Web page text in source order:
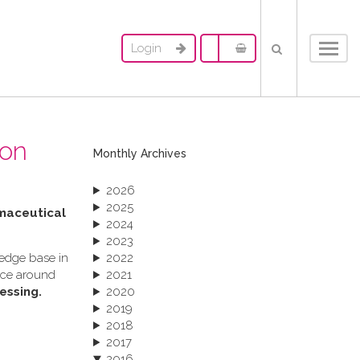
Login
base in
around
Monthly Archives
2026
2025
2024
2023
2022
2021
2020
2019
2018
2017